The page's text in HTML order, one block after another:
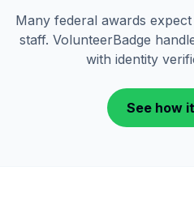
Many federal awards
staff. VolunteerBadge
with identity
See how